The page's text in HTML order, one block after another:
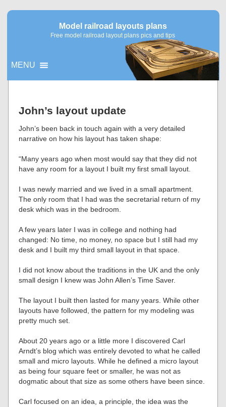
Model railroad layouts plans
Free model railroad layout plans pics and tips
MENU
John’s layout update
John’s been back in touch again with a very detailed
narrative on how his layout has taken shape:
“Many years ago when most would say that they did not
have any room for a layout I built my first small layout.
I was newly married and we lived in a small apartment.
The only room that I had was the secretarial return of my
desk which was in the bedroom.
A few years later I was in college and nothing had
changed: No time, no money, no space but I still had my
desk and I built my third small layout in that space.
I did not know about the traditions in the UK and the only
small design I knew was John Allen’s Time Saver.
The layout I built then lasted for many years. While other
layouts have followed, the pattern for my modeling was
pretty much set.
About 20 years ago or a little more I discovered Carl
Arndt’s blog which was entirely devoted to what he called
small and micro layouts. While he defined a micro layout
as being four square feet or smaller, he was not as
dogmatic about that size as some others have been since.
Carl focused on an idea, a principle, the idea was the